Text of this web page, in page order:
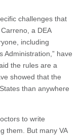
challenges that
a DEA
including
Administration,” have
the rules are a
showed that the
than anywhere
to write
them. But many VA